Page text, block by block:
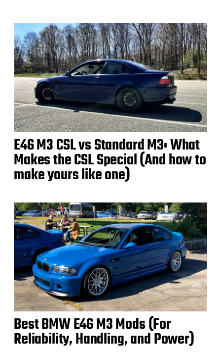
E46 M3 CSL vs Standard M3: What
Makes the CSL Special (And how to
make yours like one)
Best BMW E46 M3 Mods (For
Reliability, Handling, and Power)